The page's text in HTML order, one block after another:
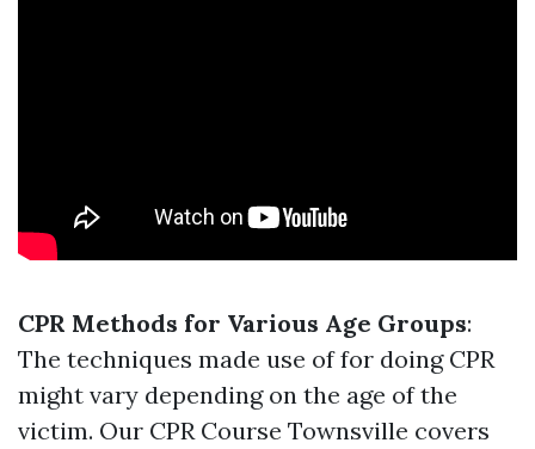
CPR Methods for Various Age Groups:
The techniques made use of for doing CPR
might vary depending on the age of the
victim. Our CPR Course Townsville covers